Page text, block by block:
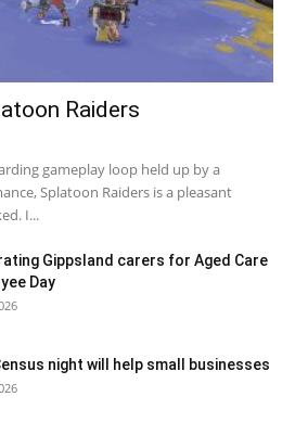
Raiders
gameplay loop held up by a
Splatoon Raiders is a pleasant
I...
Gippsland carers for Aged Care
Day
night will help small businesses